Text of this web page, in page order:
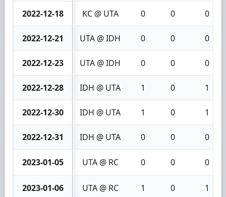
2022-12-18 KC @ UTA 0 0 0
2022-12-21 UTA @ IDH 0 0 0
2022-12-23 UTA @ IDH 0 0 0
2022-12-28 IDH @ UTA 1 0 1
2022-12-30 IDH @ UTA 1 0 1
2022-12-31 IDH @ UTA 0 0 0
2023-01-05 UTA @ RC 0 0 0
2023-01-06 UTA @ RC 1 0 1